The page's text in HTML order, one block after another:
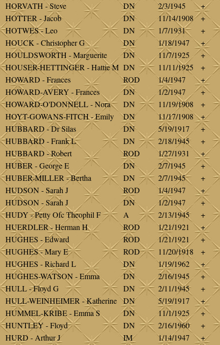
HORVATH - Steve
DN 2/3/1945
+
HOTTER - Jacob
DN 11/14/1908
+
HOTWES - Leo
DN 1/7/1931
+
HOUCK - Christopher G
DN 1/18/1947
+
HOULDSWORTH - Marguerite
DN 11/7/1925
+
HOUSER-HETTINGER - Hattie M DN 11/11/1925
+
HOWARD - Frances
ROD 1/4/1947
+
HOWARD-AVERY - Frances
DN 1/2/1947
+
HOWARD-O'DONNELL - Nora
DN 11/19/1908
+
HOYT-GOWANS-FITCH - Emily
DN 11/17/1908
+
HUBBARD - Dr Silas
DN 5/19/1917
+
HUBBARD - Frank L
DN 2/18/1945
+
HUBBARD - Robert
ROD 1/27/1931
+
HUBER - George E
DN 2/7/1945
+
HUBER-MILLER - Bertha
DN 2/7/1945
+
HUDSON - Sarah J
ROD 1/4/1947
+
HUDSON - Sarah J
DN 1/2/1947
+
HUDY - Petty Ofc Theophil F
A 2/13/1945
+
HUERDLER - Herman H
ROD 1/21/1921
+
HUGHES - Edward
ROD 1/21/1921
+
HUGHES - Mary E
ROD 11/20/1918
+
HUGHES - Richard L
DN 1/19/1962
+
HUGHES-WATSON - Emma
DN 2/16/1945
+
HULL - Floyd G
DN 2/11/1945
+
HULL-WEINHEIMER - Katherine
DN 5/19/1917
+
HUMMEL-KRIBE - Emma S
DN 11/1/1925
+
HUNTLEY - Floyd
DN 2/16/1960
+
HURD - Arthur J
IM 1/14/1947
+